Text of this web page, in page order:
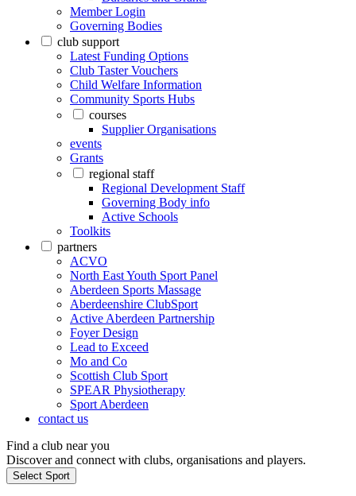
Member Login
Governing Bodies
club support
Latest Funding Options
Club Taster Vouchers
Child Welfare Information
Community Sports Hubs
courses
Supplier Organisations
events
Grants
regional staff
Regional Development Staff
Governing Body info
Active Schools
Toolkits
partners
ACVO
North East Youth Sport Panel
Aberdeen Sports Massage
Aberdeenshire ClubSport
Active Aberdeen Partnership
Foyer Design
Lead to Exceed
Mo and Co
Scottish Club Sport
SPEAR Physiotherapy
Sport Aberdeen
contact us
Find a club near you
Discover and connect with clubs, organisations and players.
Select Sport